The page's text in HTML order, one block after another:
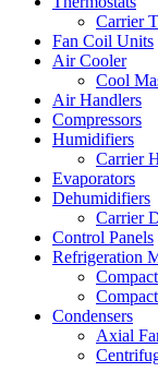
Carrier
Fan Coil Units
Air Cooler
Cool
Air Handlers
Compressors
Humidifiers
Carrier
Evaporators
Dehumidifiers
Carrier
Control Panels
Refrigeration
Condensers
Axial